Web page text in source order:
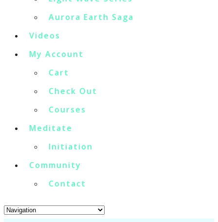
Aurora Earth Saga
Videos
My Account
Cart
Check Out
Courses
Meditate
Initiation
Community
Contact